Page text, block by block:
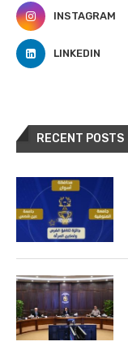
INSTAGRAM
LINKEDIN
RECENT POSTS